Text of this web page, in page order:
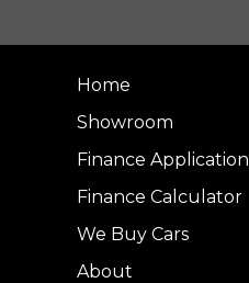
Home
Showroom
Finance Application
Finance Calculator
We Buy Cars
About